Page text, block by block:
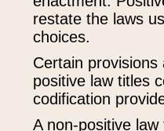
restate the laws
choices.
Certain
positive law titles
codification
A non-positive